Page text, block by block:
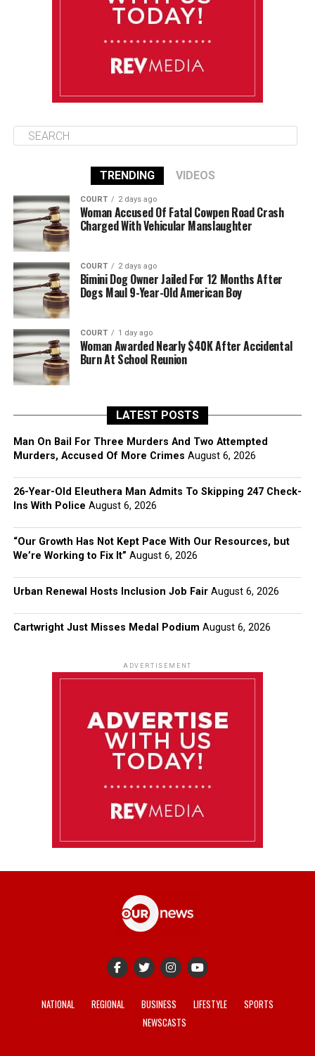
TRENDING VIDEOS
COURT 2 days ago
Woman Accused Of Fatal Cowpen Road Crash
Charged With Vehicular Manslaughter
COURT 2 days ago
Bimini Dog Owner Jailed For 12 Months After
Dogs Maul 9-Year-Old American Boy
COURT 1 day ago
Woman Awarded Nearly $40K After Accidental
Burn At School Reunion
LATEST POSTS
Man On Bail For Three Murders And Two Attempted
Murders, Accused Of More Crimes August 6, 2026
26-Year-Old Eleuthera Man Admits To Skipping 247 Check-
Ins With Police August 6, 2026
“Our Growth Has Not Kept Pace With Our Resources, but
We’re Working to Fix It” August 6, 2026
Urban Renewal Hosts Inclusion Job Fair August 6, 2026
Cartwright Just Misses Medal Podium August 6, 2026
ADVERTISEMENT
NATIONAL REGIONAL BUSINESS LIFESTYLE
SPORTS
NEWSCASTS